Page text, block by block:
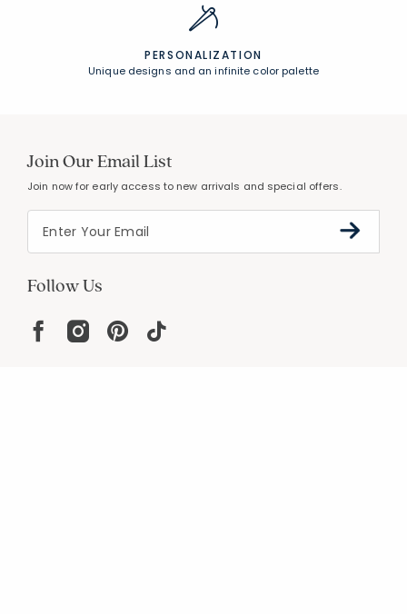
PERSONALIZATION
Unique designs and an infinite color palette
Join Our Email List
Join now for early access to new arrivals and special offers.
Follow Us